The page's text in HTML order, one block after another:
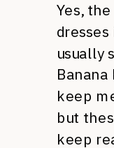
Yes,
usually
Banana
keep
but
keep